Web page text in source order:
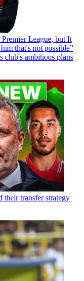
League, but It
that's not possible”
club's ambitious plans
transfer strategy